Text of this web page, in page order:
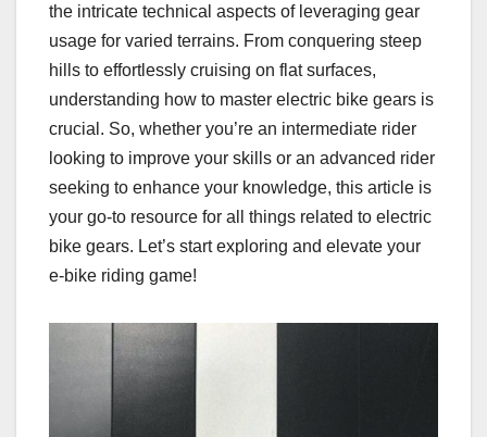
the intricate technical aspects of leveraging gear
usage for varied terrains. From conquering steep
hills to effortlessly cruising on flat surfaces,
understanding how to master electric bike gears is
crucial. So, whether you’re an intermediate rider
looking to improve your skills or an advanced rider
seeking to enhance your knowledge, this article is
your go-to resource for all things related to electric
bike gears. Let’s start exploring and elevate your
e-bike riding game!